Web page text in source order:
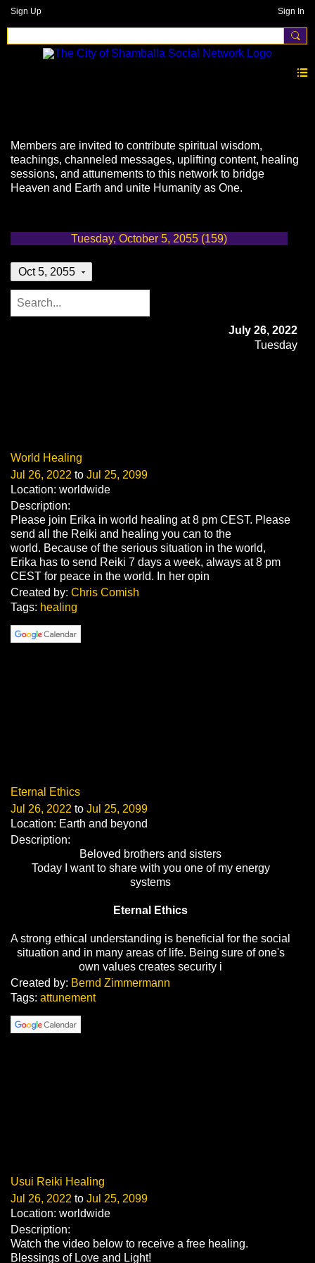
Sign Up Sign In
Members are invited to contribute spiritual wisdom,
teachings, channeled messages, uplifting content, healing
sessions, and attunements to this network to bridge
Heaven and Earth and unite Humanity as One.
Tuesday, October 5, 2055 (159)
Oct 5, 2055
July 26, 2022
Tuesday
World Healing
Jul 26, 2022 to Jul 25, 2099
Location: worldwide
Description:
Please join Erika in world healing at 8 pm CEST. Please
send all the Reiki and healing you can to the
world. Because of the serious situation in the world,
Erika has to send Reiki 7 days a week, always at 8 pm
CEST for peace in the world. In her opin
Created by: Chris Comish
Tags: healing
Eternal Ethics
Jul 26, 2022 to Jul 25, 2099
Location: Earth and beyond
Description:
Beloved brothers and sisters
Today I want to share with you one of my energy
systems
Eternal Ethics
A strong ethical understanding is beneficial for the social
situation and in many areas of life. Being sure of one's
own values creates security i
Created by: Bernd Zimmermann
Tags: attunement
Usui Reiki Healing
Jul 26, 2022 to Jul 25, 2099
Location: worldwide
Description:
Watch the video below to receive a free healing.
Blessings of Love and Light!